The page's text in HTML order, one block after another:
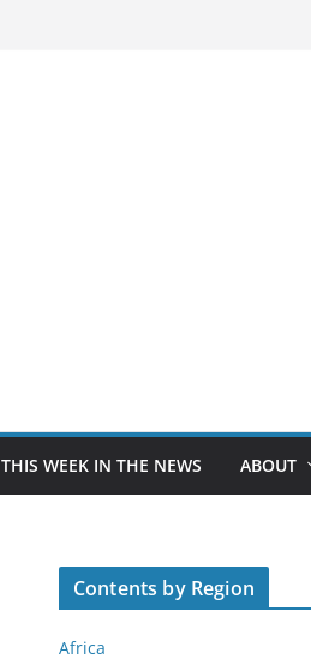
THIS WEEK IN THE NEWS ABOUT
Contents by Region
Africa